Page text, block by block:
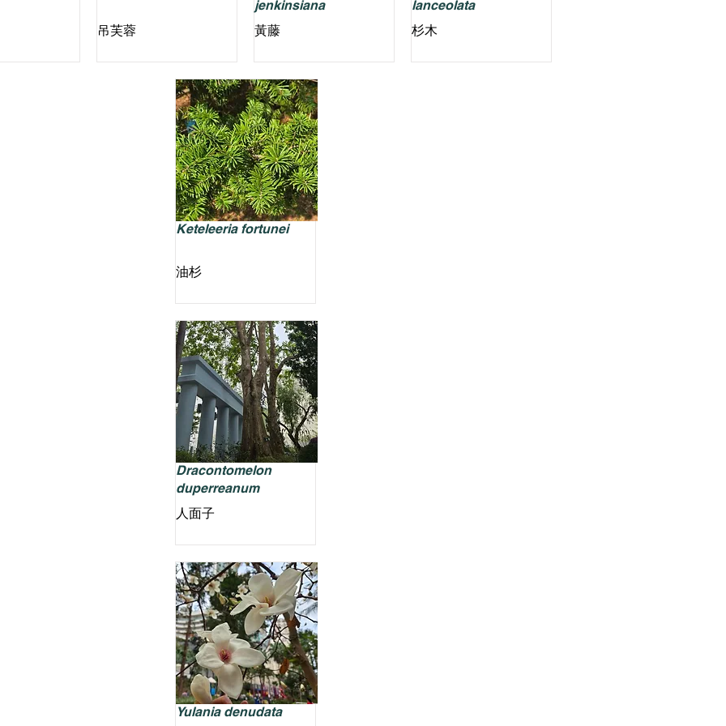
吊芙蓉
jenkinsiana
黃藤
lanceolata
杉木
Keteleeria fortunei
油杉
Dracontomelon
duperreanum
人面子
Yulania denudata